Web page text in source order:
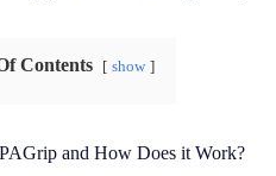
Contents show
and How Does it Work?